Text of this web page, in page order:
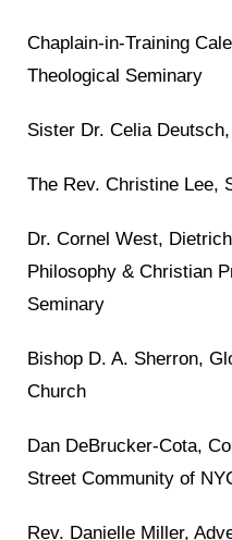
Chaplain-in-Training
Theological Seminary
Sister Dr. Celia
The Rev. Christine Lee,
Dr. Cornel West,
Philosophy & Christian
Seminary
Bishop D. A. Sherron,
Church
Dan DeBrucker-Cota,
Street Community of
Rev. Danielle Miller,